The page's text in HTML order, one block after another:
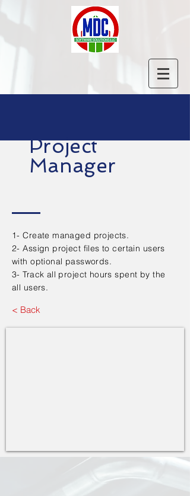
Project
Manager
1- Create managed projects.
2- Assign project files to certain users
with optional passwords.
3- Track all project hours spent by the
all users.
< Back